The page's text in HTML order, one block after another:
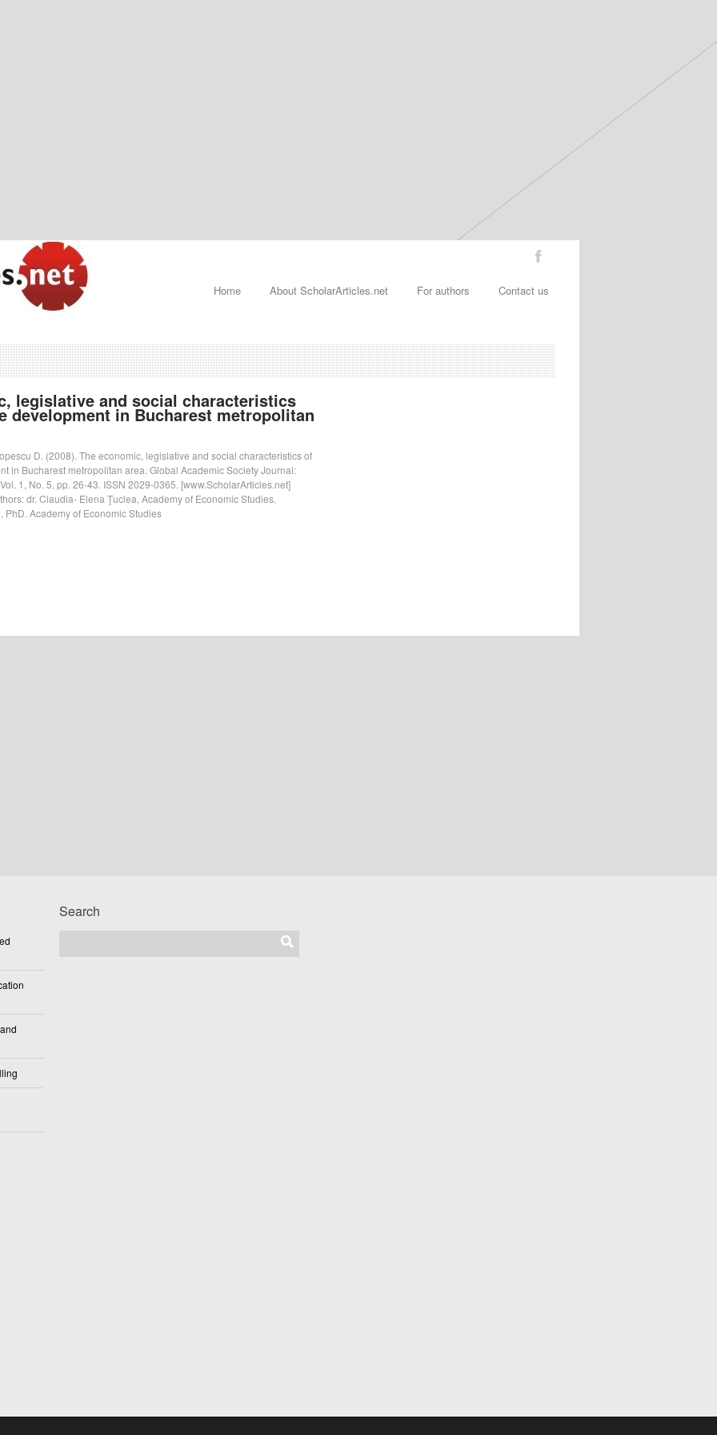
Home About ScholarArticles.net For authors Contact us
legislative and social characteristics
development in Bucharest metropolitan
D. (2008). The economic, legislative and social characteristics of
in Bucharest metropolitan area. Global Academic Society Journal:
1, No. 5, pp. 26-43. ISSN 2029-0365. [www.ScholarArticles.net]
dr. Claudia- Elena Ţuclea, Academy of Economic Studies,
PhD. Academy of Economic Studies
Search